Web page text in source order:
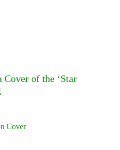
Cover of the ‘Star